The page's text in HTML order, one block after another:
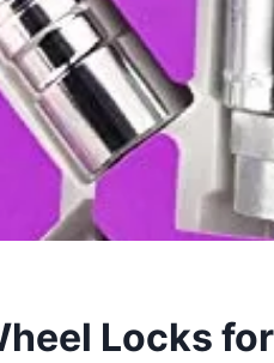
Locks